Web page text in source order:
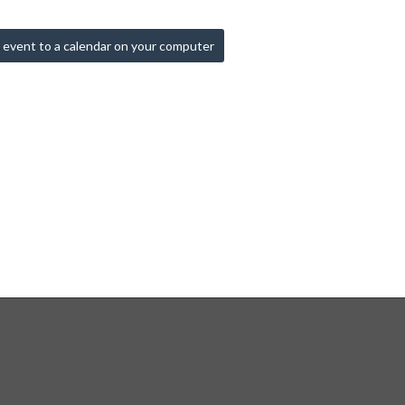
to a calendar on your computer